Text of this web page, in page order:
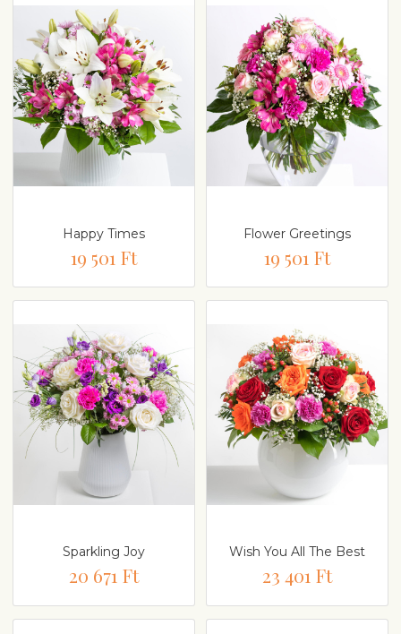
Happy Times
19 501 Ft
Flower Greetings
19 501 Ft
Sparkling Joy
20 671 Ft
Wish You All The Best
23 401 Ft